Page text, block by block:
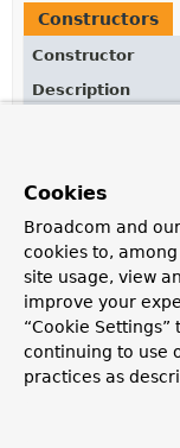
Constructors
Constructor
Description
Method
Concrete
Modifier and Type
Cookies
Broadcom and
cookies to,
site usage, view
improve your
“Cookie
continuing to use
practices as